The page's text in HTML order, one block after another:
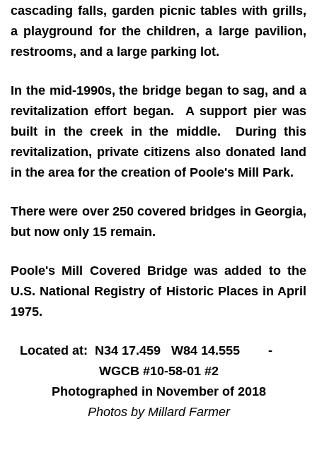
cascading falls, garden picnic tables with grills,
a playground for the children, a large pavilion,
restrooms, and a large parking lot.
In the mid-1990s, the bridge began to sag, and a
revitalization effort began. A support pier was
built in the creek in the middle. During this
revitalization, private citizens also donated land
in the area for the creation of Poole's Mill Park.
There were over 250 covered bridges in Georgia,
but now only 15 remain.
Poole's Mill Covered Bridge was added to the
U.S. National Registry of Historic Places in April
1975.
Located at: N34 17.459 W84 14.555 -
WGCB #10-58-01 #2
Photographed in November of 2018
Photos by Millard Farmer